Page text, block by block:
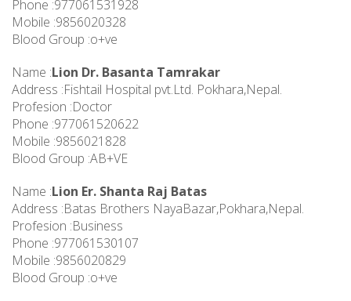
Phone :977061531928
Mobile :9856020328
Blood Group :o+ve
Name :Lion Dr. Basanta Tamrakar
Address :Fishtail Hospital pvt.Ltd. Pokhara,Nepal.
Profesion :Doctor
Phone :977061520622
Mobile :9856021828
Blood Group :AB+VE
Name :Lion Er. Shanta Raj Batas
Address :Batas Brothers NayaBazar,Pokhara,Nepal.
Profesion :Business
Phone :977061530107
Mobile :9856020829
Blood Group :o+ve